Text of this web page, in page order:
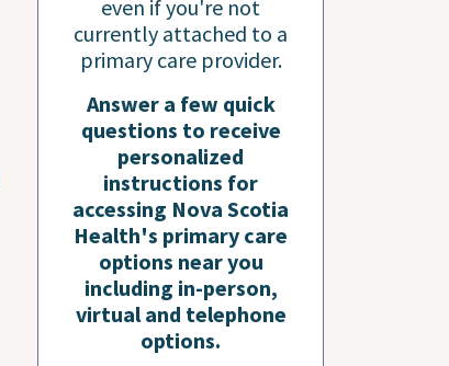
even if you're not
currently attached to a
primary care provider.
Answer a few quick
questions to receive
personalized
instructions for
accessing Nova Scotia
Health's primary care
options near you
including in-person,
virtual and telephone
options.